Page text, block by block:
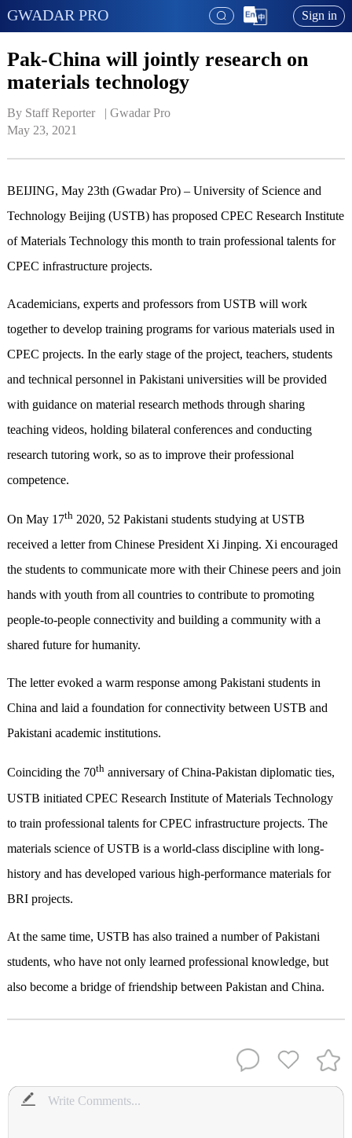
GWADAR PRO Sign in
Pak-China will jointly research on
materials technology
By Staff Reporter   | Gwadar Pro
May 23, 2021
BEIJING, May 23th (Gwadar Pro) – University of Science and
Technology Beijing (USTB) has proposed CPEC Research Institute
of Materials Technology this month to train professional talents for
CPEC infrastructure projects.
Academicians, experts and professors from USTB will work
together to develop training programs for various materials used in
CPEC projects. In the early stage of the project, teachers, students
and technical personnel in Pakistani universities will be provided
with guidance on material research methods through sharing
teaching videos, holding bilateral conferences and conducting
research tutoring work, so as to improve their professional
competence.
On May 17th2020, 52 Pakistani students studying at USTB
received a letter from Chinese President Xi Jinping. Xi encouraged
the students to communicate more with their Chinese peers and join
hands with youth from all countries to contribute to promoting
people-to-people connectivity and building a community with a
shared future for humanity.
The letter evoked a warm response among Pakistani students in
China and laid a foundation for connectivity between USTB and
Pakistani academic institutions.
Coinciding the 70thanniversary of China-Pakistan diplomatic ties,
USTB initiated CPEC Research Institute of Materials Technology
to train professional talents for CPEC infrastructure projects. The
materials science of USTB is a world-class discipline with long-
history and has developed various high-performance materials for
BRI projects.
At the same time, USTB has also trained a number of Pakistani
students, who have not only learned professional knowledge, but
also become a bridge of friendship between Pakistan and China.